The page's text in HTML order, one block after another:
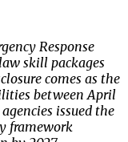
Response
skill packages
comes as the
between April
issued the
framework